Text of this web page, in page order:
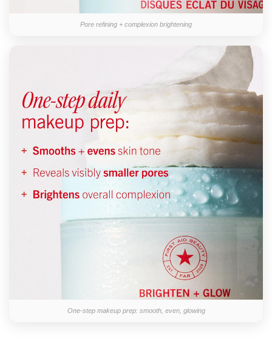
Pore refining + complexion brightening
One-step makeup prep: smooth, even, glowing